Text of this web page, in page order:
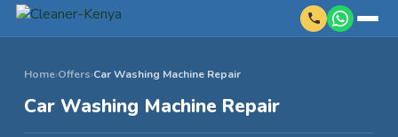
Home›Offers›Car Washing Machine Repair
Car Washing Machine Repair